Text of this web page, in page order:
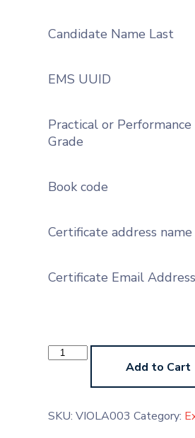
Candidate Name Last
EMS UUID
Practical or Performance
Grade
Book code
Certificate address name
Certificate Email Address
Viola
Grade Add to Cart
SKU: VIOLA003 Category: